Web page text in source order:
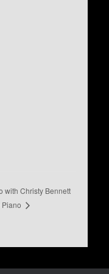
with Christy Bennett
Piano